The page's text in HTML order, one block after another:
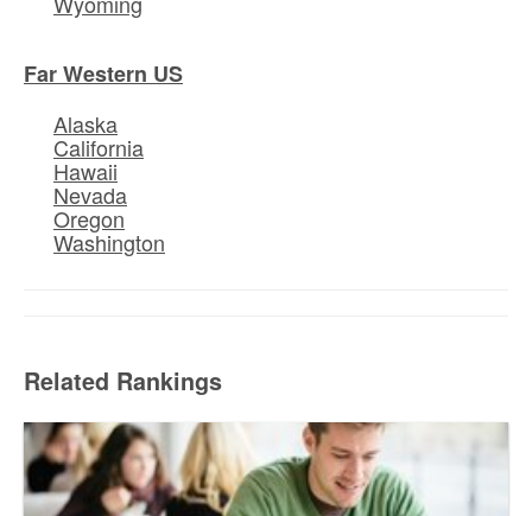
Far Western US
Alaska
California
Hawaii
Nevada
Oregon
Washington
Related Rankings